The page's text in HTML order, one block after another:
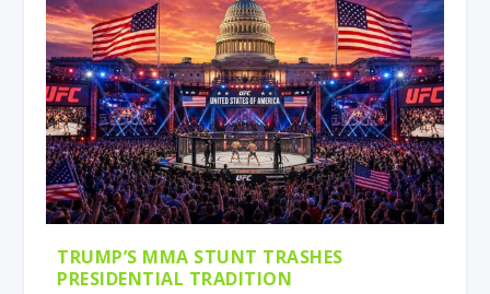
TRUMP’S MMA STUNT TRASHES
PRESIDENTIAL TRADITION